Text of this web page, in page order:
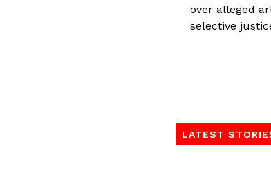
over alleged
selective
LATEST